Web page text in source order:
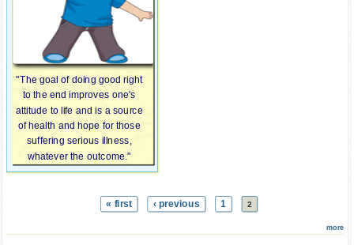
"The goal of doing good right
to the end improves one's
attitude to life and is a source
of health and hope for those
suffering serious illness,
whatever the outcome."
« first ‹ previous 1 2
more